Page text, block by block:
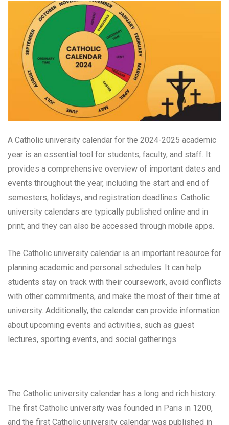
A Catholic university calendar for the 2024-2025 academic
year is an essential tool for students, faculty, and staff. It
provides a comprehensive overview of important dates and
events throughout the year, including the start and end of
semesters, holidays, and registration deadlines. Catholic
university calendars are typically published online and in
print, and they can also be accessed through mobile apps.
The Catholic university calendar is an important resource for
planning academic and personal schedules. It can help
students stay on track with their coursework, avoid conflicts
with other commitments, and make the most of their time at
university. Additionally, the calendar can provide information
about upcoming events and activities, such as guest
lectures, sporting events, and social gatherings.
The Catholic university calendar has a long and rich history.
The first Catholic university was founded in Paris in 1200,
and the first Catholic university calendar was published in